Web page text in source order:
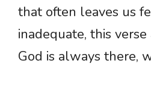
that often leaves us
inadequate, this
God is always there,